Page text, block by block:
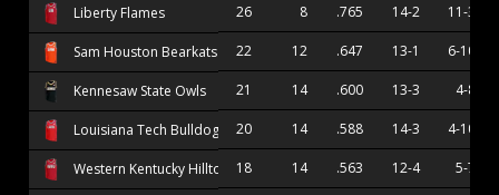
Liberty Flames 26 8 .765 14-2 11-3
Sam Houston Bearkats 22 12 .647 13-1 6-10
Kennesaw State Owls 21 14 .600 13-3 4-8
Louisiana Tech Bulldogs 20 14 .588 14-3 4-10
Western Kentucky Hilltoppers
18 14 .563 12-4 5-7